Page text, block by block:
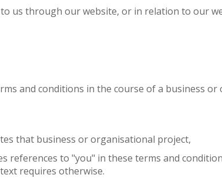
us through our website, or in relation to our
and conditions in the course of a business
that business or organisational project,
references to "you" in these terms and
requires otherwise.